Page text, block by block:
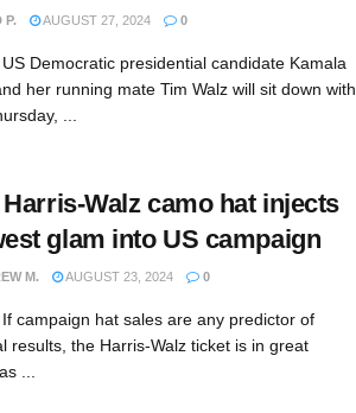
P. AUGUST 27, 2024 0
Democratic presidential candidate Kamala
her running mate Tim Walz will sit down with
...
Walz camo hat injects
glam into US campaign
M. AUGUST 23, 2024 0
campaign hat sales are any predictor of
results, the Harris-Walz ticket is in great
...